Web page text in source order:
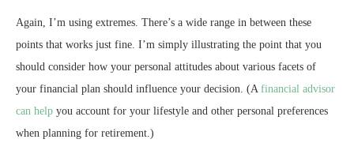
Again, I’m using extremes. There’s a wide range in between these
points that works just fine. I’m simply illustrating the point that you
should consider how your personal attitudes about various facets of
your financial plan should influence your decision. (A financial advisor
can help you account for your lifestyle and other personal preferences
when planning for retirement.)